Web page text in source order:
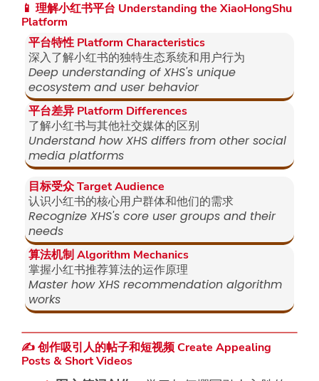
📱 理解小红书平台 Understanding the XiaoHongShu
Platform
平台特性 Platform Characteristics
深入了解小红书的独特生态系统和用户行为
Deep understanding of XHS's unique
ecosystem and user behavior
平台差异 Platform Differences
了解小红书与其他社交媒体的区别
Understand how XHS differs from other social
media platforms
目标受众 Target Audience
认识小红书的核心用户群体和他们的需求
Recognize XHS's core user groups and their
needs
算法机制 Algorithm Mechanics
掌握小红书推荐算法的运作原理
Master how XHS recommendation algorithm
works
✍️ 创作吸引人的帖子和短视频 Create Appealing
Posts & Short Videos